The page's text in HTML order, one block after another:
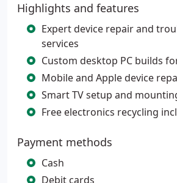
Highlights and features
Expert device repair and
services
Custom desktop PC builds
Mobile and Apple device
Smart TV setup and
Free electronics recycling
Payment methods
Cash
Debit cards